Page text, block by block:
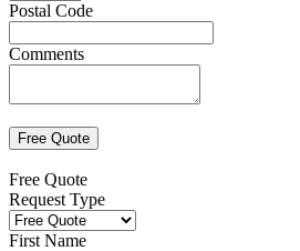
Postal Code
Comments
Free Quote
Request Type
First Name